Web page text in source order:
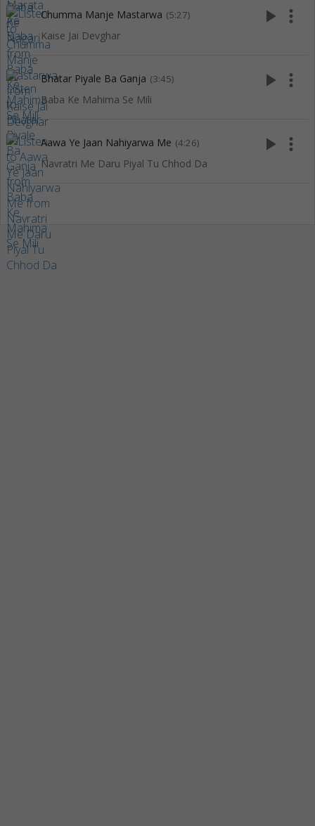
Chumma Manje Mastarwa (5:27)
Kaise Jai Devghar
play_arrow more_vert
Bhatar Piyale Ba Ganja (3:45)
Baba Ke Mahima Se Mili
play_arrow more_vert
Aawa Ye Jaan Nahiyarwa Me (4:26)
Navratri Me Daru Piyal Tu Chhod Da
play_arrow more_vert